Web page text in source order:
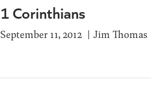
1 Corinthians
September 11, 2012 Jim Thomas